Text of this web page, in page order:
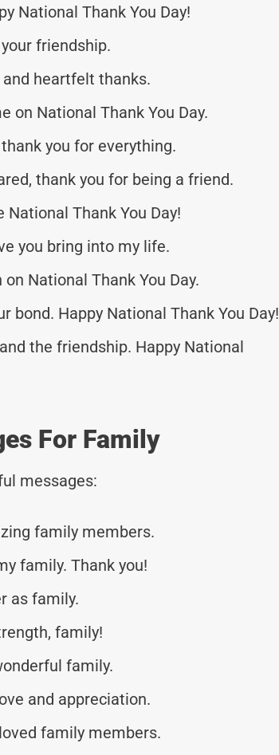
National Thank You Day!
friendship.
heartfelt thanks.
on National Thank You Day.
you for everything.
thank you for being a friend.
Thank You Day!
you bring into my life.
National Thank You Day.
bond. Happy National Thank You Day!
the friendship. Happy National
For Family
messages:
family members.
family. Thank you!
as family.
family!
family.
and appreciation.
family members.